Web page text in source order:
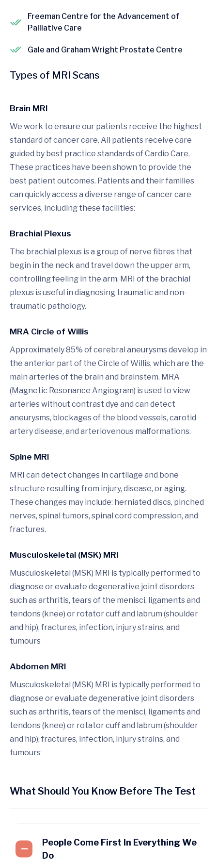
Freeman Centre for the Advancement of
Palliative Care
Gale and Graham Wright Prostate Centre
Types of MRI Scans
Brain MRI
We work to ensure our patients receive the highest
standard of cancer care. All patients receive care
guided by best practice standards of Cardio Care.
These practices have been shown to provide the
best patient outcomes. Patients and their families
can quickly access a diverse range of cancer care
services, including these facilities:
Brachial Plexus
The brachial plexus is a group of nerve fibres that
begin in the neck and travel down the upper arm,
controlling feeling in the arm. MRI of the brachial
plexus is useful in diagnosing traumatic and non-
traumatic pathology.
MRA Circle of Willis
Approximately 85% of cerebral aneurysms develop in
the anterior part of the Circle of Willis, which are the
main arteries of the brain and brainstem. MRA
(Magnetic Resonance Angiogram) is used to view
arteries without contrast dye and can detect
aneurysms, blockages of the blood vessels, carotid
artery disease, and arteriovenous malformations.
Spine MRI
MRI can detect changes in cartilage and bone
structure resulting from injury, disease, or aging.
These changes may include: herniated discs, pinched
nerves, spinal tumors, spinal cord compression, and
fractures.
Musculoskeletal (MSK) MRI
Musculoskeletal (MSK) MRI is typically performed to
diagnose or evaluate degenerative joint disorders
such as arthritis, tears of the menisci, ligaments and
tendons (knee) or rotator cuff and labrum (shoulder
and hip), fractures, infection, injury strains, and
tumours
Abdomen MRI
Musculoskeletal (MSK) MRI is typically performed to
diagnose or evaluate degenerative joint disorders
such as arthritis, tears of the menisci, ligaments and
tendons (knee) or rotator cuff and labrum (shoulder
and hip), fractures, infection, injury strains, and
tumours
What Should You Know Before The Test
People Come First In Everything We
Do